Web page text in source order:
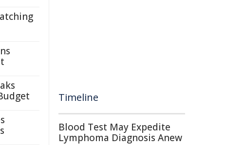
Timeline
Blood Test May Expedite
Lymphoma Diagnosis Anew